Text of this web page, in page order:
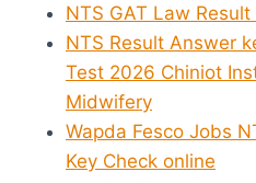
NTS GAT Law
NTS Result Answer
Test 2026 Chiniot
Midwifery
Wapda Fesco Jobs
Key Check online